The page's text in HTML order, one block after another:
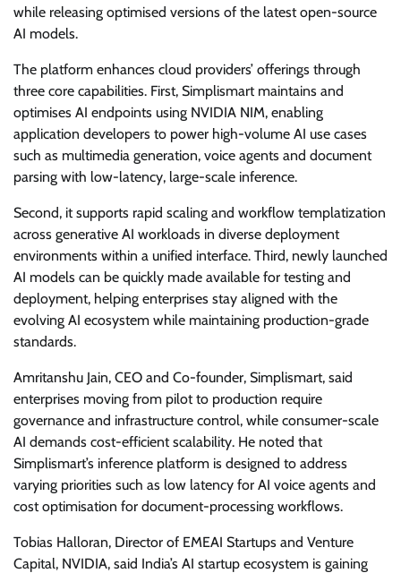
while releasing optimised versions of the latest open-source
AI models.
The platform enhances cloud providers’ offerings through
three core capabilities. First, Simplismart maintains and
optimises AI endpoints using NVIDIA NIM, enabling
application developers to power high-volume AI use cases
such as multimedia generation, voice agents and document
parsing with low-latency, large-scale inference.
Second, it supports rapid scaling and workflow templatization
across generative AI workloads in diverse deployment
environments within a unified interface. Third, newly launched
AI models can be quickly made available for testing and
deployment, helping enterprises stay aligned with the
evolving AI ecosystem while maintaining production-grade
standards.
Amritanshu Jain, CEO and Co-founder, Simplismart, said
enterprises moving from pilot to production require
governance and infrastructure control, while consumer-scale
AI demands cost-efficient scalability. He noted that
Simplismart’s inference platform is designed to address
varying priorities such as low latency for AI voice agents and
cost optimisation for document-processing workflows.
Tobias Halloran, Director of EMEAI Startups and Venture
Capital, NVIDIA, said India’s AI startup ecosystem is gaining